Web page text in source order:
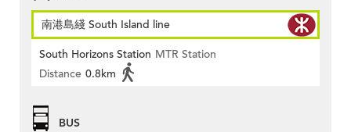
南港島綫 South Island line
South Horizons Station MTR Station
Distance 0.8km
BUS